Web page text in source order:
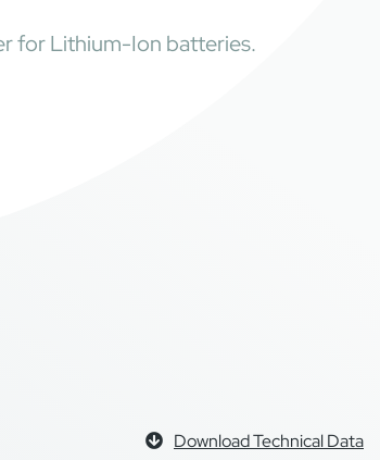
for Lithium-Ion batteries.
Download Technical Data